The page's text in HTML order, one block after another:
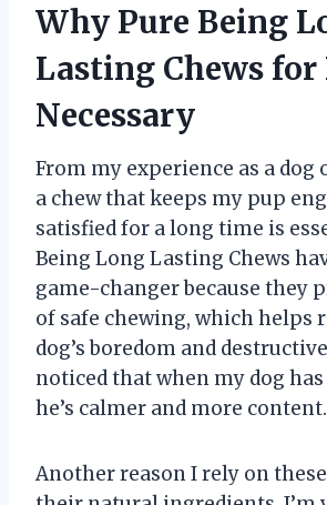
Why Pure Being
Lasting Chews for
Necessary
From my experience as a dog
a chew that keeps my pup
satisfied for a long time is
Being Long Lasting Chews
game-changer because they
of safe chewing, which helps
dog’s boredom and
noticed that when my dog has
he’s calmer and more content.
Another reason I rely on